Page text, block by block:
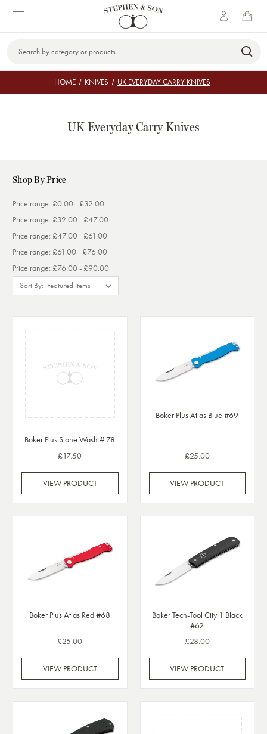
Keyword:
HOME KNIVES UK EVERYDAY CARRY KNIVES
UK Everyday Carry Knives
Shop By Price
Price range: £0.00 - £32.00
Price range: £32.00 - £47.00
Price range: £47.00 - £61.00
Price range: £61.00 - £76.00
Price range: £76.00 - £90.00
Sort By:
Boker Plus Stone Wash # 78
£17.50
VIEW PRODUCT
Boker Plus Atlas Blue #69
£25.00
VIEW PRODUCT
Boker Plus Atlas Red #68
£25.00
VIEW PRODUCT
Boker Tech-Tool City 1 Black
#62
£28.00
VIEW PRODUCT